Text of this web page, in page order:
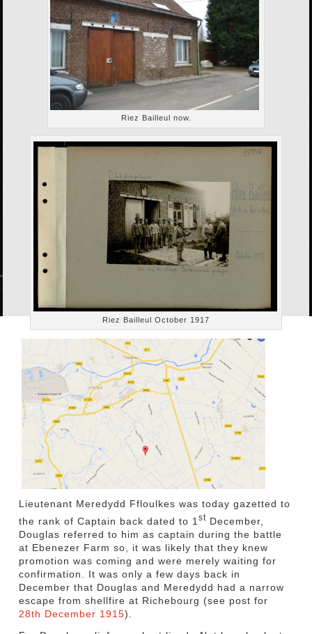
Riez Bailleul now.
Riez Bailleul October 1917
Lieutenant Meredydd Ffloulkes was today gazetted to
the rank of Captain back dated to 1st December,
Douglas referred to him as captain during the battle
at Ebenezer Farm so, it was likely that they knew
promotion was coming and were merely waiting for
confirmation. It was only a few days back in
December that Douglas and Meredydd had a narrow
escape from shellfire at Richebourg (see post for
28th December 1915).